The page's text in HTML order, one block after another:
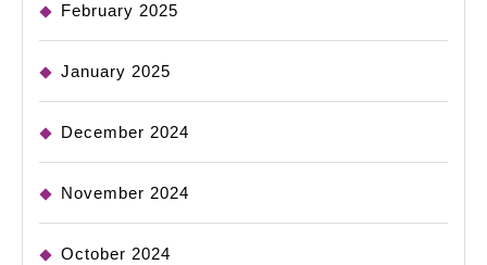
February 2025
January 2025
December 2024
November 2024
October 2024